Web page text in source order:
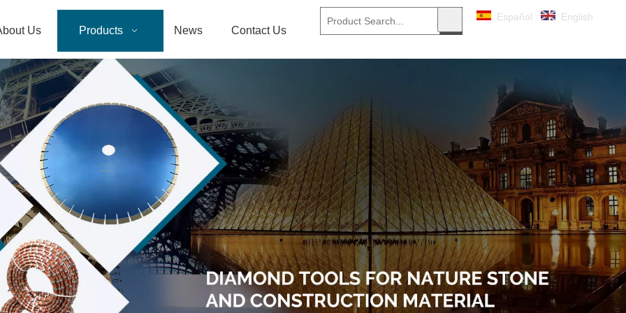
Us Products News Contact Us
Español English